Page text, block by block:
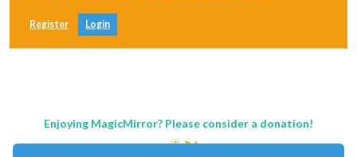
Register Login
Enjoying MagicMirror? Please consider a donation!